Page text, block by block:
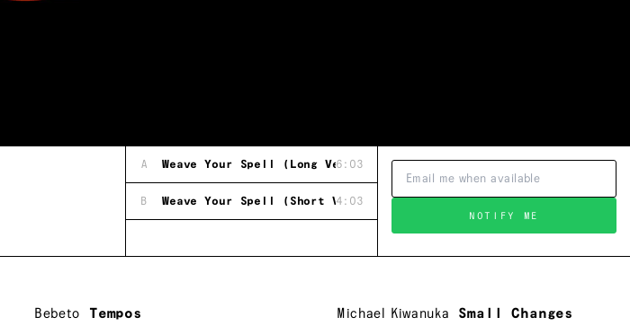
A Weave Your Spell (Long Version / 12" Re-Mix)
6:03
B Weave Your Spell (Short Version)
4:03
NOTIFY ME
Bebeto Tempos Michael Kiwanuka Small Changes